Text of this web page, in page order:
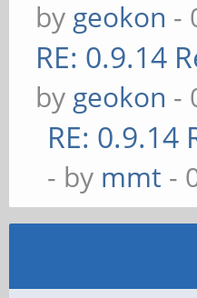
by geokon -
RE: 0.9.14
by geokon -
RE:
- by mmt -